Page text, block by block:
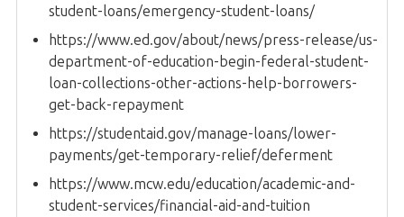
student-loans/emergency-student-loans/
https://www.ed.gov/about/news/press-release/us-
department-of-education-begin-federal-student-
loan-collections-other-actions-help-borrowers-
get-back-repayment
https://studentaid.gov/manage-loans/lower-
payments/get-temporary-relief/deferment
https://www.mcw.edu/education/academic-and-
student-services/financial-aid-and-tuition